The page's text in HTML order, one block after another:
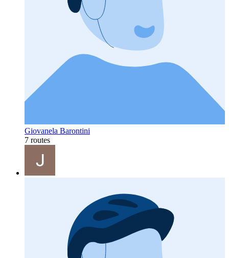
Giovanela Barontini
7 routes